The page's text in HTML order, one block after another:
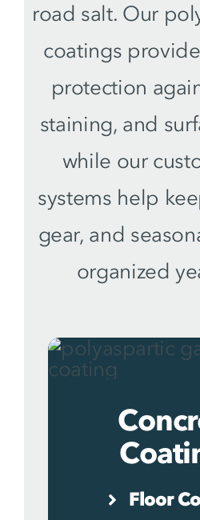
road salt. Our
coatings
protection
staining, and
while our
systems help
gear, and
organized
Floor